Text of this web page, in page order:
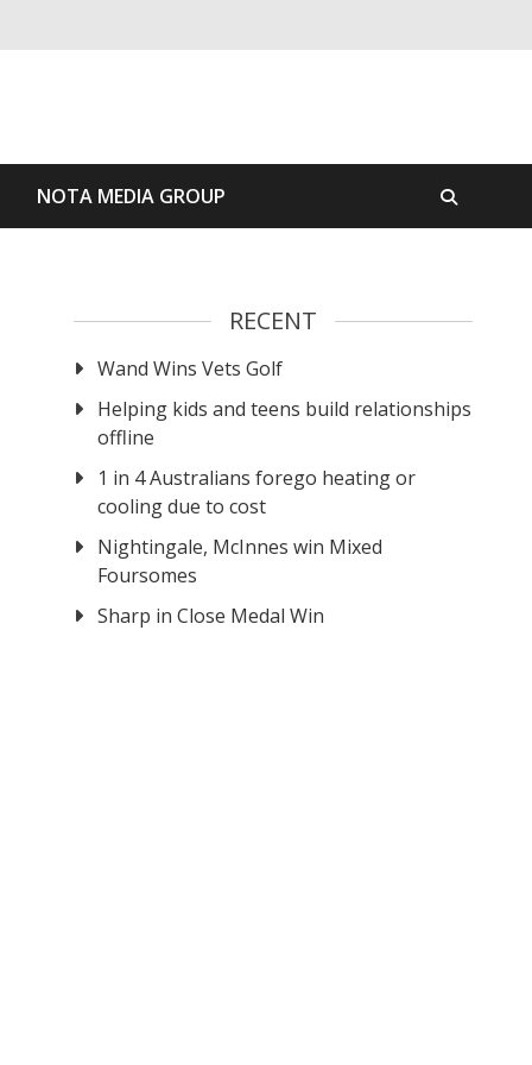
NOTA MEDIA GROUP
RECENT
Wand Wins Vets Golf
Helping kids and teens build relationships
offline
1 in 4 Australians forego heating or
cooling due to cost
Nightingale, McInnes win Mixed
Foursomes
Sharp in Close Medal Win